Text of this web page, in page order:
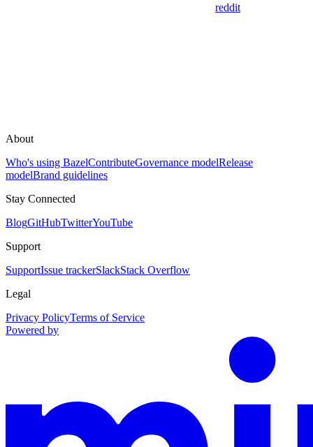
reddit
About
Who's using BazelContributeGovernance modelRelease
modelBrand guidelines
Stay Connected
BlogGitHubTwitterYouTube
Support
SupportIssue trackerSlackStack Overflow
Legal
Privacy PolicyTerms of Service
Powered by